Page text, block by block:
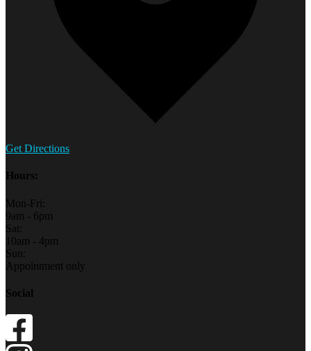
Get Directions
Hours:
Mon-Fri:
9am - 6pm
Sat:
10am - 4pm
Sun:
Appointment only
Social